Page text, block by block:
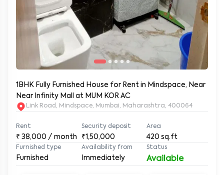
1BHK Fully Furnished House for Rent in Mindspace, Near
Near Infinity Mall at MUM KOR AC
Link Road, Mindspace, Mumbai, Maharashtra, 400064
Rent
₹ 38,000 / month
Security deposit
₹1,50,000
Area
420 sq.ft
Furnished type
Furnished
Availability from
Immediately
Status
Available